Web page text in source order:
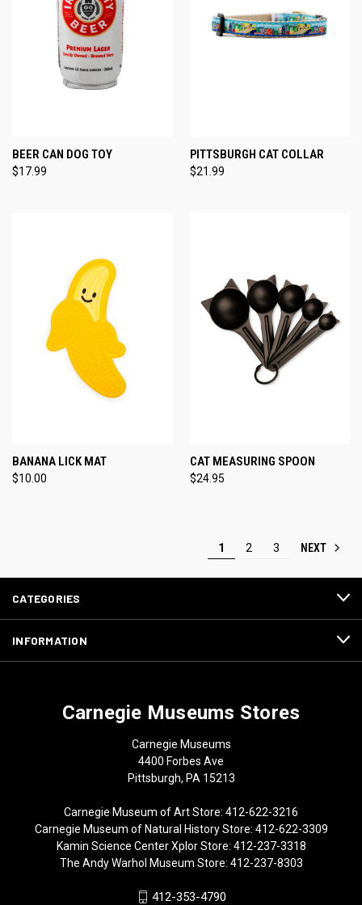
BEER CAN DOG TOY
$17.99
PITTSBURGH CAT COLLAR
$21.99
BANANA LICK MAT
$10.00
CAT MEASURING SPOON
$24.95
1 2 3 NEXT
CATEGORIES
INFORMATION
Carnegie Museums Stores
Carnegie Museums
4400 Forbes Ave
Pittsburgh, PA 15213
Carnegie Museum of Art Store: 412-622-3216
Carnegie Museum of Natural History Store: 412-622-3309
Kamin Science Center Xplor Store: 412-237-3318
The Andy Warhol Museum Store: 412-237-8303
412-353-4790